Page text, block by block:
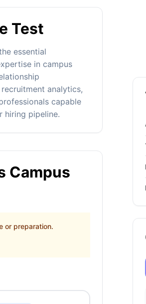
Test
essential
in campus
analytics,
capable
hiring pipeline.
Campus
or preparation.